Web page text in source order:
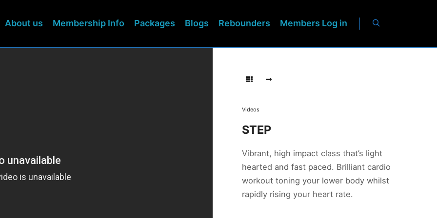
About us Membership Info Packages Blogs Rebounders Members Log in
Videos
STEP
Vibrant, high impact class that’s light
hearted and fast paced. Brilliant cardio
workout toning your lower body whilst
rapidly rising your heart rate.